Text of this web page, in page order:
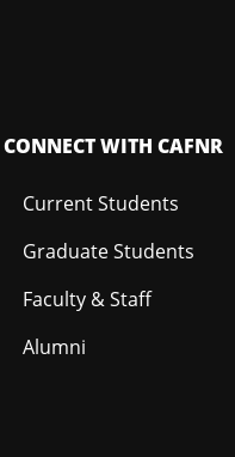
CONNECT WITH CAFNR
Current Students
Graduate Students
Faculty & Staff
Alumni